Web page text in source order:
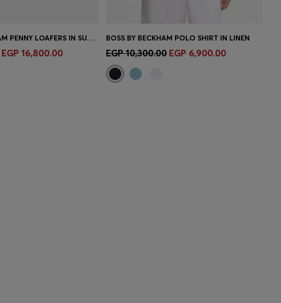
(Select your Size)
BOSS BY BECKHAM PENNY LOAFERS IN SUEDE
EGP 16,800.00 Quick Shop(Select your Size)
BOSS BY BECKHAM POLO SHIRT IN LINEN
EGP 10,300.00 EGP 6,900.00